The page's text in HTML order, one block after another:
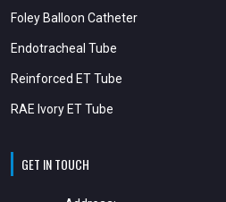
Foley Balloon Catheter
Endotracheal Tube
Reinforced ET Tube
RAE Ivory ET Tube
GET IN TOUCH